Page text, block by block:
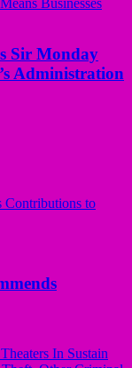
Sir Monday
Administration